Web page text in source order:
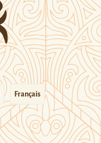
Français